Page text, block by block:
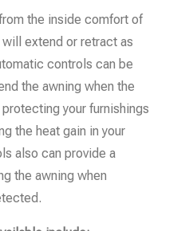
the inside comfort of
extend or retract as
controls can be
the awning when the
your furnishings
the heat gain in your
also can provide a
the awning when